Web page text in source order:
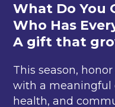
What Do You
Who Has
A gift that
This season,
with a meaningful
health, and